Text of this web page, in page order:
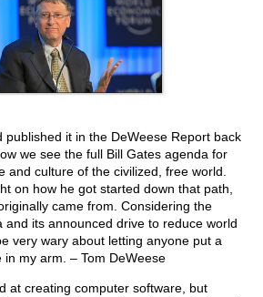
published it in the DeWeese Report back
we see the full Bill Gates agenda for
and culture of the civilized, free world.
on how he got started down that path,
came from. Considering the
and its announced drive to reduce world
very wary about letting anyone put a
my arm. – Tom DeWeese
at creating computer software, but